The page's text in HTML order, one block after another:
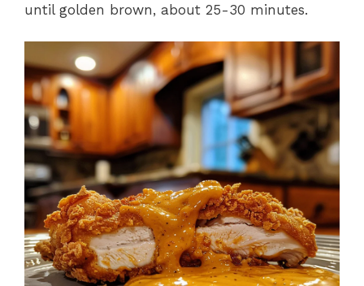
until golden brown, about 25-30 minutes.